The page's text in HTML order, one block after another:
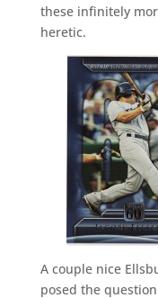
these infinitely
heretic.
A couple nice
posed the